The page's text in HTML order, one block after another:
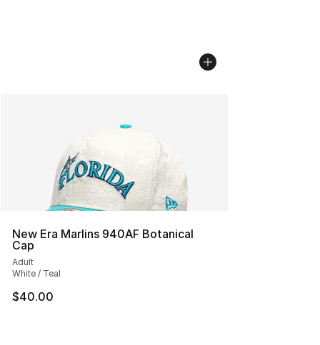
New Era Marlins 940AF Botanical
Cap
Adult
White / Teal
$40.00